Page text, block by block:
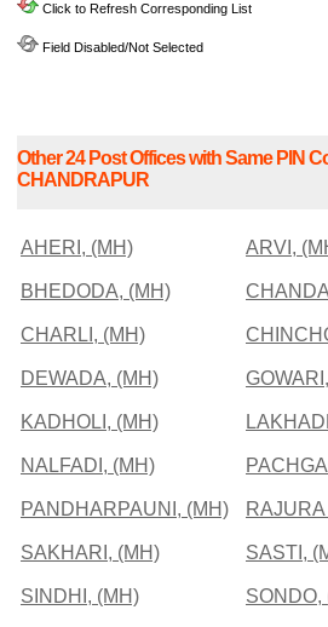
Click to Refresh Corresponding List
Field Disabled/Not Selected
Other 24 Post Offices with Same PIN
CHANDRAPUR
AHERI, (MH) ARVI,
BHEDODA, (MH)
CHARLI, (MH)
DEWADA, (MH)
KADHOLI, (MH)
NALFADI, (MH)
PANDHARPAUNI, (MH)
SAKHARI, (MH) SASTI,
SINDHI, (MH) SONDO,